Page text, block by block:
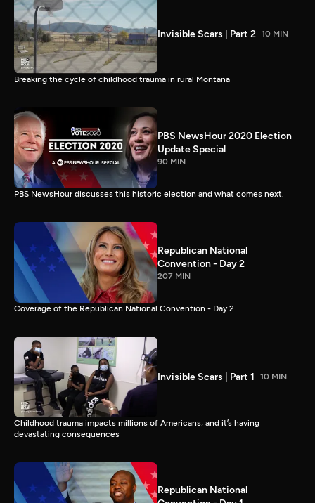
Invisible Scars | Part 2 10 MIN
Breaking the cycle of childhood trauma in rural Montana
PBS NewsHour 2020 Election
Update Special
90 MIN
PBS NewsHour discusses this historic election and what comes next.
Republican National
Convention - Day 2
207 MIN
Coverage of the Republican National Convention - Day 2
Invisible Scars | Part 1 10 MIN
Childhood trauma impacts millions of Americans, and it’s having
devastating consequences
Republican National